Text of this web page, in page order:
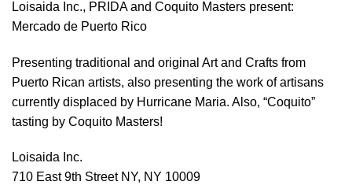
Loisaida Inc., PRIDA and Coquito Masters present:
Mercado de Puerto Rico
Presenting traditional and original Art and Crafts from
Puerto Rican artists, also presenting the work of artisans
currently displaced by Hurricane Maria. Also, “Coquito”
tasting by Coquito Masters!
Loisaida Inc.
710 East 9th Street NY, NY 10009